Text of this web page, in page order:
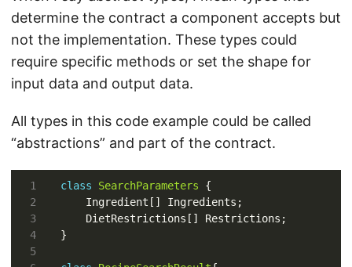
determine the contract a component accepts but
not the implementation. These types could
require specific methods or set the shape for
input data and output data.
All types in this code example could be called
“abstractions” and part of the contract.
3
4
5
class SearchParameters